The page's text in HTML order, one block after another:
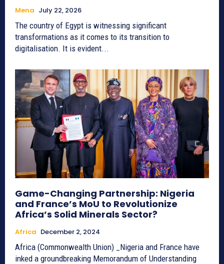
Mena July 22, 2026
The country of Egypt is witnessing significant
transformations as it comes to its transition to
digitalisation. It is evident...
Game-Changing Partnership: Nigeria
and France’s MoU to Revolutionize
Africa’s Solid Minerals Sector?
Africa December 2, 2024
Africa (Commonwealth Union) _Nigeria and France have
inked a groundbreaking Memorandum of Understanding